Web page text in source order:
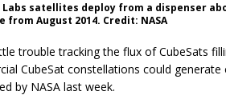
Labs satellites deploy from a dispenser
from August 2014. Credit: NASA
trouble tracking the flux of CubeSats
CubeSat constellations could generate
by NASA last week.